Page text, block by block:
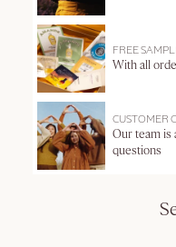
FREE
With all
CUSTOMER
Our team is
questions